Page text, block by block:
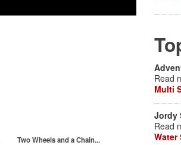
Two Wheels and a Chain...
Read
Multi
Jordy
Read
Water